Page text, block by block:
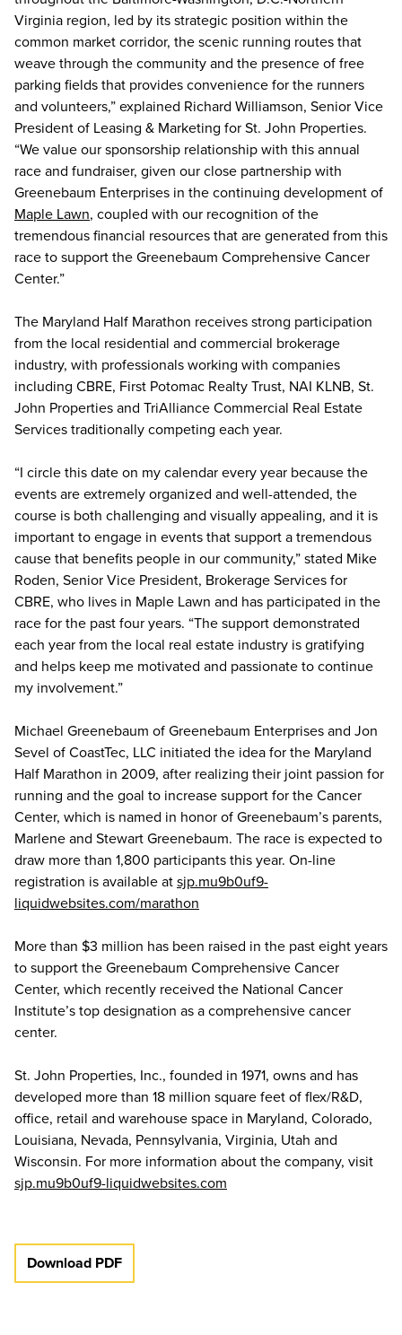
Virginia region, led by its strategic position within the
common market corridor, the scenic running routes that
weave through the community and the presence of free
parking fields that provides convenience for the runners
and volunteers,” explained Richard Williamson, Senior Vice
President of Leasing & Marketing for St. John Properties.
“We value our sponsorship relationship with this annual
race and fundraiser, given our close partnership with
Greenebaum Enterprises in the continuing development of
Maple Lawn, coupled with our recognition of the
tremendous financial resources that are generated from this
race to support the Greenebaum Comprehensive Cancer
Center.”
The Maryland Half Marathon receives strong participation
from the local residential and commercial brokerage
industry, with professionals working with companies
including CBRE, First Potomac Realty Trust, NAI KLNB, St.
John Properties and TriAlliance Commercial Real Estate
Services traditionally competing each year.
“I circle this date on my calendar every year because the
events are extremely organized and well-attended, the
course is both challenging and visually appealing, and it is
important to engage in events that support a tremendous
cause that benefits people in our community,” stated Mike
Roden, Senior Vice President, Brokerage Services for
CBRE, who lives in Maple Lawn and has participated in the
race for the past four years. “The support demonstrated
each year from the local real estate industry is gratifying
and helps keep me motivated and passionate to continue
my involvement.”
Michael Greenebaum of Greenebaum Enterprises and Jon
Sevel of CoastTec, LLC initiated the idea for the Maryland
Half Marathon in 2009, after realizing their joint passion for
running and the goal to increase support for the Cancer
Center, which is named in honor of Greenebaum’s parents,
Marlene and Stewart Greenebaum. The race is expected to
draw more than 1,800 participants this year. On-line
registration is available atsjp.mu9b0uf9-
liquidwebsites.com/marathon
More than $3 million has been raised in the past eight years
to support the Greenebaum Comprehensive Cancer
Center, which recently received the National Cancer
Institute’s top designation as a comprehensive cancer
center.
St. John Properties, Inc., founded in 1971, owns and has
developed more than 18 million square feet of flex/R&D,
office, retail and warehouse space in Maryland, Colorado,
Louisiana, Nevada, Pennsylvania, Virginia, Utah and
Wisconsin. For more information about the company, visit
sjp.mu9b0uf9-liquidwebsites.com
Download PDF